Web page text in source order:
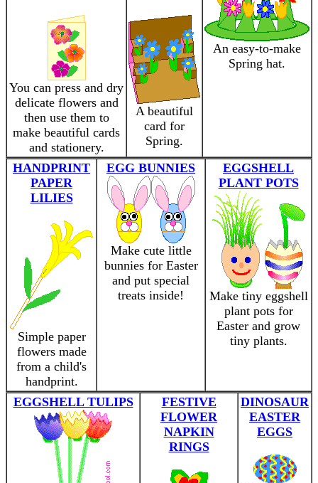
You can press and dry
delicate flowers and
then use them to
make beautiful cards
and stationery.
A beautiful
card for
Spring.
An easy-to-make
Spring hat.
HANDPRINT
PAPER
LILIES
Simple paper
flowers made
from a child's
handprint.
EGG BUNNIES
Make cute little
bunnies for Easter
and put special
treats inside!
EGGSHELL
PLANT POTS
Make tiny eggshell
plant pots for
Easter and grow
tiny plants.
EGGSHELL TULIPS
FESTIVE
FLOWER
NAPKIN
RINGS
DINOSAUR
EASTER
EGGS